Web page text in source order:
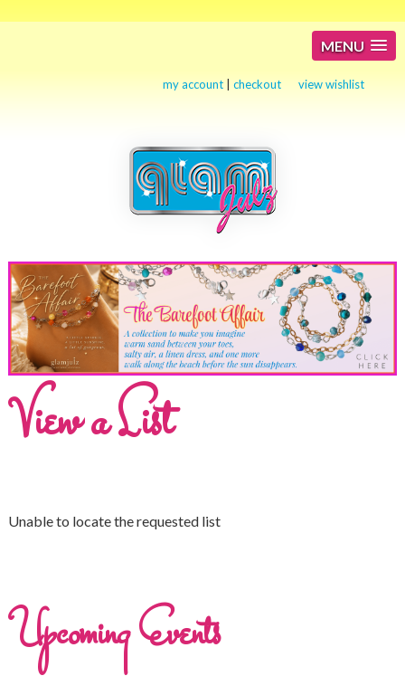
MENU
my account |checkout view wishlist
View a List
Unable to locate the requested list
Upcoming Events